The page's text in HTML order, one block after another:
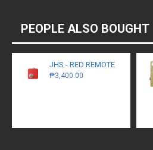
PEOPLE ALSO BOUGHT
JHS - RED REMOTE
₱3,400.00